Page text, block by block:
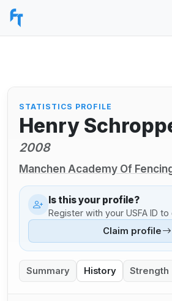
STATISTICS PROFILE
Henry
2008
Manchen Academy Of
Is this your profile?
Register with your USFA ID to
Claim profile
Summary History Strength